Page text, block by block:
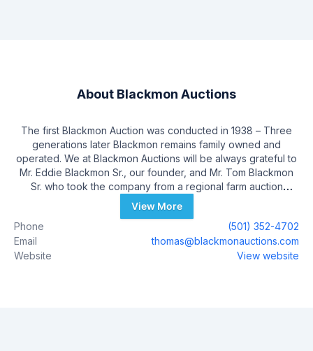
About Blackmon Auctions
The first Blackmon Auction was conducted in 1938 – Three
generations later Blackmon remains family owned and
operated. We at Blackmon Auctions will be always grateful to
Mr. Eddie Blackmon Sr., our founder, and Mr. Tom Blackmon
Sr. who took the company from a regional farm auction
company to an internationally respected auction company.
Our full time employees average over 15 years of service –
Some with 25+ and some of our technical and sales people
are just a few years in. Therefore we can focus on your
View More
Phone
(501) 352-4702
Email
thomas@blackmonauctions.com
Website
View website